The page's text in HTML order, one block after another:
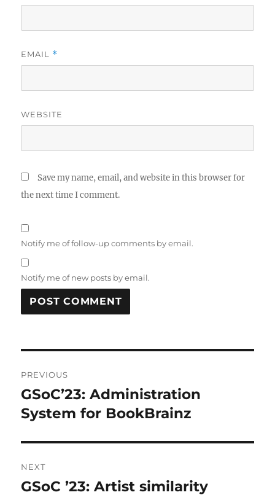
EMAIL *
WEBSITE
Save my name, email, and website in this browser for
the next time I comment.
Notify me of follow-up comments by email.
Notify me of new posts by email.
navigation
PREVIOUS
Previous
post:
GSoC’23: Administration
System for BookBrainz
NEXT
Next
GSoC ’23: Artist similarity